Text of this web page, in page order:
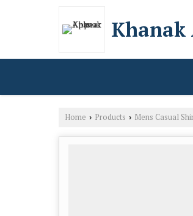
Khanak
Home › Products › Mens Casual